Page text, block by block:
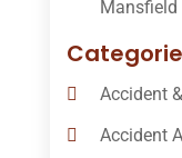
Mansfield
Accident
Accident